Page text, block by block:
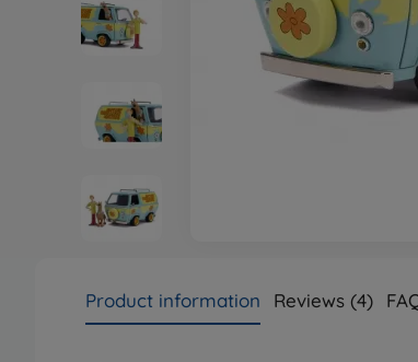
Product information Reviews (4)